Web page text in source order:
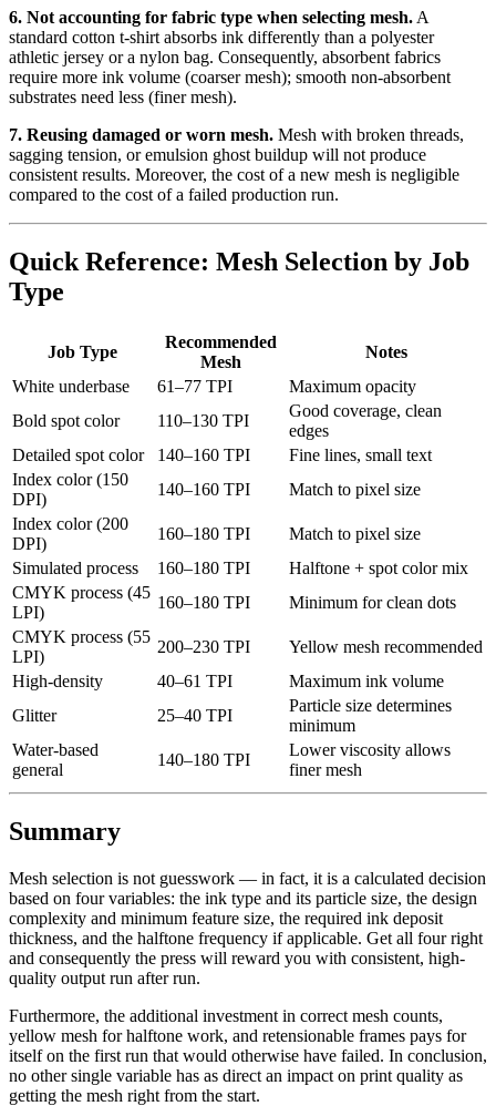
6. Not accounting for fabric type when selecting mesh. A
standard cotton t-shirt absorbs ink differently than a polyester
athletic jersey or a nylon bag. Consequently, absorbent fabrics
require more ink volume (coarser mesh); smooth non-absorbent
substrates need less (finer mesh).
7. Reusing damaged or worn mesh. Mesh with broken threads,
sagging tension, or emulsion ghost buildup will not produce
consistent results. Moreover, the cost of a new mesh is negligible
compared to the cost of a failed production run.
Quick Reference: Mesh Selection by Job
Type
Job Type
Recommended
Mesh
Notes
White underbase
61–77 TPI
Maximum opacity
Bold spot color
110–130 TPI
Good coverage, clean
edges
Detailed spot color
140–160 TPI
Fine lines, small text
Index color (150
DPI)
140–160 TPI
Match to pixel size
Index color (200
DPI)
160–180 TPI
Match to pixel size
Simulated process
160–180 TPI
Halftone + spot color mix
CMYK process (45
LPI)
160–180 TPI
Minimum for clean dots
CMYK process (55
LPI)
200–230 TPI
Yellow mesh recommended
High-density
40–61 TPI
Maximum ink volume
Glitter
25–40 TPI
Particle size determines
minimum
Water-based
general
140–180 TPI
Lower viscosity allows
finer mesh
Summary
Mesh selection is not guesswork — in fact, it is a calculated decision
based on four variables: the ink type and its particle size, the design
complexity and minimum feature size, the required ink deposit
thickness, and the halftone frequency if applicable. Get all four right
and consequently the press will reward you with consistent, high-
quality output run after run.
Furthermore, the additional investment in correct mesh counts,
yellow mesh for halftone work, and retensionable frames pays for
itself on the first run that would otherwise have failed. In conclusion,
no other single variable has as direct an impact on print quality as
getting the mesh right from the start.